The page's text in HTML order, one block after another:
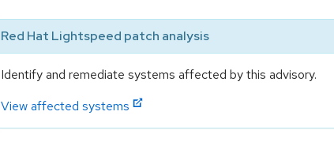
Red Hat Lightspeed patch analysis
Identify and remediate systems affected by this advisory.
View affected systems